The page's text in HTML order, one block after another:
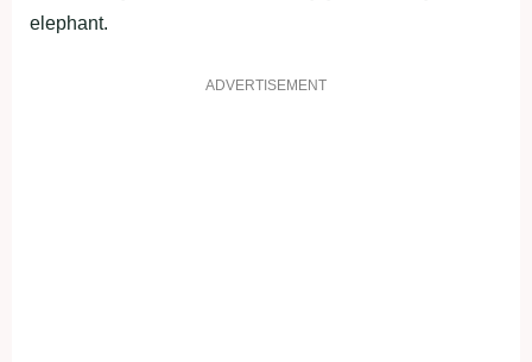
elephant.
ADVERTISEMENT